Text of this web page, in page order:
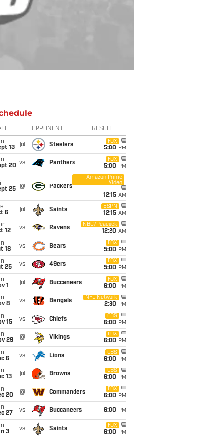
OPPONENT RESULT
13
@ Steelers
FOX
5:00 PM
20 vs Panthers
FOX
5:00 PM
25
@ Packers
Amazon Prime
Video
12:15 AM
6
@ Saints
ESPN
12:15 AM
12
vs Ravens
NBC/Peacock
12:20 AM
18
vs Bears
FOX
5:00 PM
25
vs 49ers
FOX
5:00 PM
1
@ Buccaneers
FOX
6:00 PM
8
vs Bengals
NFL Network
2:30 PM
15
vs Chiefs
CBS
6:00 PM
29
@ Vikings
FOX
6:00 PM
6
vs Lions
CBS
6:00 PM
13
@ Browns
CBS
6:00 PM
20
@ Commanders
FOX
6:00 PM
27
vs Buccaneers 6:00 PM
3
vs Saints
FOX
6:00 PM